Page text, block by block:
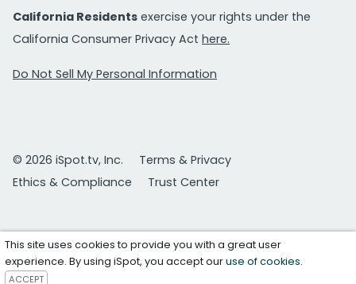
California Residents exercise your rights under the
California Consumer Privacy Act here.
Do Not Sell My Personal Information
© 2026 iSpot.tv, Inc.
Terms & Privacy
Ethics & Compliance
Trust Center
This site uses cookies to provide you with a great user
experience. By using iSpot, you accept ouruse of cookies.
ACCEPT